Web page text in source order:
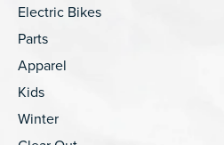
Electric Bikes
Parts
Apparel
Kids
Winter